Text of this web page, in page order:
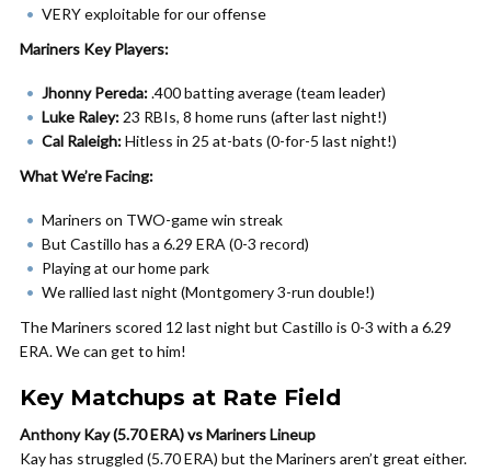
VERY exploitable for our offense
Mariners Key Players:
Jhonny Pereda:.400 batting average (team leader)
Luke Raley: 23 RBIs, 8 home runs (after last night!)
Cal Raleigh:Hitless in 25 at-bats (0-for-5 last night!)
What We’re Facing:
Mariners on TWO-game win streak
But Castillo has a 6.29 ERA (0-3 record)
Playing at our home park
We rallied last night (Montgomery 3-run double!)
The Mariners scored 12 last night but Castillo is 0-3 with a 6.29
ERA. We can get to him!
Key Matchups at Rate Field
Anthony Kay (5.70 ERA) vs Mariners Lineup
Kay has struggled (5.70 ERA) but the Mariners aren’t great either.